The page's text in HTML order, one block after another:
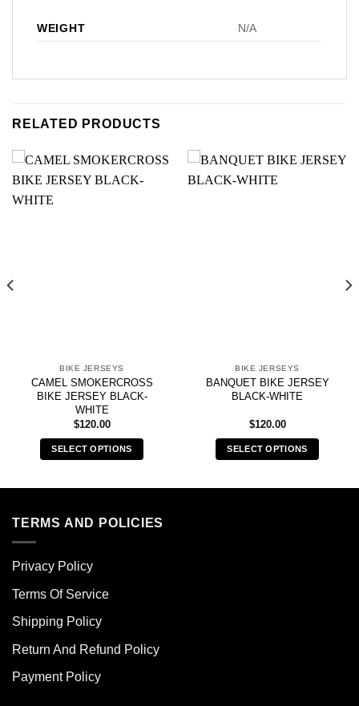
WEIGHT N/A
RELATED PRODUCTS
BIKE JERSEYS
CAMEL SMOKERCROSS
BIKE JERSEY BLACK-
WHITE
$120.00
SELECT OPTIONS
multiple
options
be
chosen
the
page
BIKE JERSEYS
BANQUET BIKE JERSEY
BLACK-WHITE
$120.00
SELECT OPTIONS
TERMS AND POLICIES
Privacy Policy
Terms Of Service
Shipping Policy
Return And Refund Policy
Payment Policy